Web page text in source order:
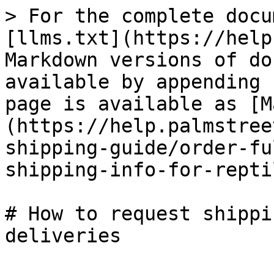
> For the complete
[llms.txt](https://
Markdown versions of
available by
page is available as
(https://
shipping-guide/order-
shipping-info-for-
# How to request
deliveries